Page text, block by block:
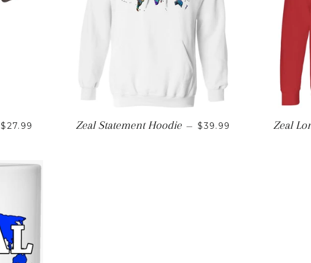
REGULAR PRICE
$27.99 Zeal Statement Hoodie — REGULAR PRICE
$39.99 Zeal